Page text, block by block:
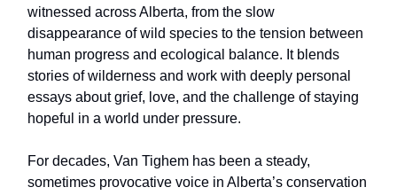
witnessed across Alberta, from the slow
disappearance of wild species to the tension between
human progress and ecological balance. It blends
stories of wilderness and work with deeply personal
essays about grief, love, and the challenge of staying
hopeful in a world under pressure.
For decades, Van Tighem has been a steady,
sometimes provocative voice in Alberta’s conservation